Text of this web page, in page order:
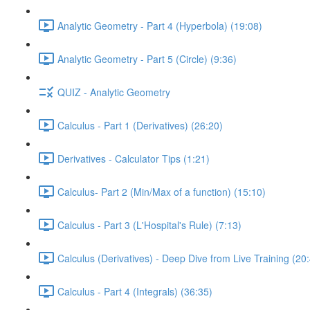
Analytic Geometry - Part 4 (Hyperbola) (19:08)
Analytic Geometry - Part 5 (Circle) (9:36)
QUIZ - Analytic Geometry
Calculus - Part 1 (Derivatives) (26:20)
Derivatives - Calculator Tips (1:21)
Calculus- Part 2 (Min/Max of a function) (15:10)
Calculus - Part 3 (L'Hospital's Rule) (7:13)
Calculus (Derivatives) - Deep Dive from Live Training
Calculus - Part 4 (Integrals) (36:35)